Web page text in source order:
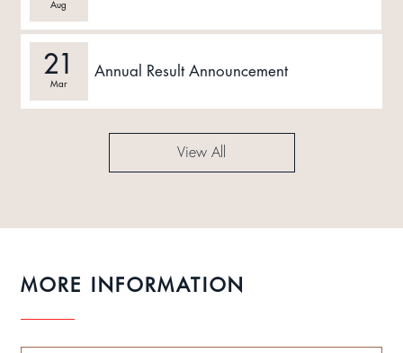
Aug
21
Mar
Annual Result Announcement
View All
MORE INFORMATION